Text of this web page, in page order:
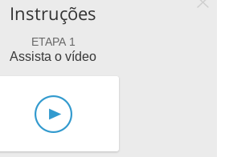
Instruções
ETAPA 1
Assista o vídeo